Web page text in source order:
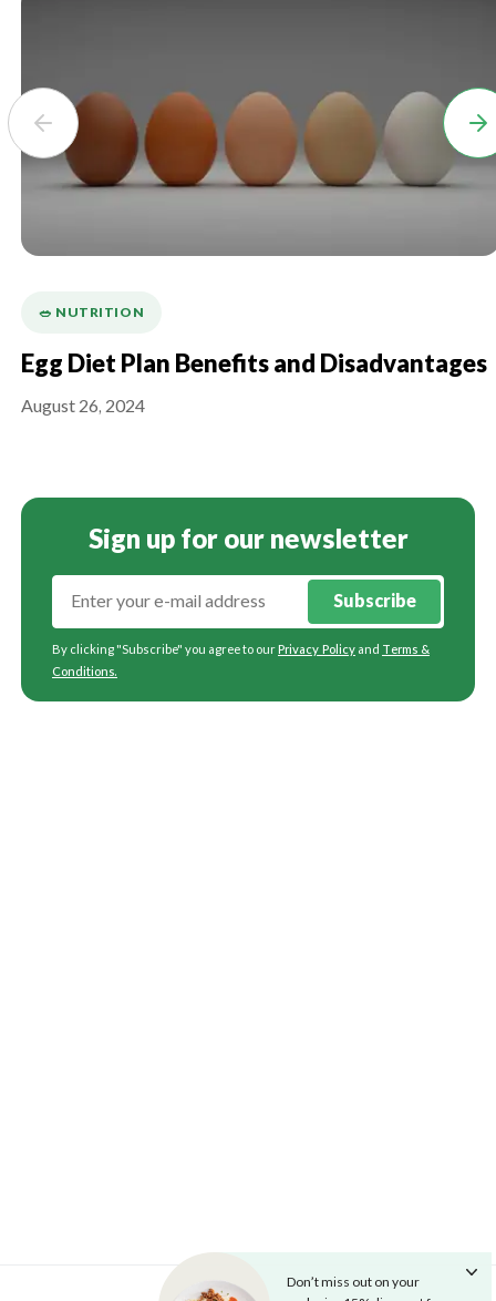
🥗 NUTRITION
Egg Diet Plan Benefits and Disadvantages
August 26, 2024
Sign up for our newsletter
Subscribe
By clicking "Subscribe" you agree to our Privacy Policy and Terms &
Conditions.
Don’t miss out on your